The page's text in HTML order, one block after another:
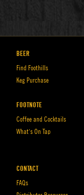
BEER
Find Foothills
Keg Purchase
FOOTNOTE
Coffee and Cocktails
What’s On Tap
CONTACT
FAQs